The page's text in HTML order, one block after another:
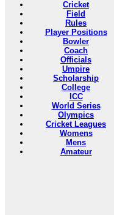
Cricket
Field
Rules
Player Positions
Bowler
Coach
Officials
Umpire
Scholarship
College
ICC
World Series
Olympics
Cricket Leagues
Womens
Mens
Amateur